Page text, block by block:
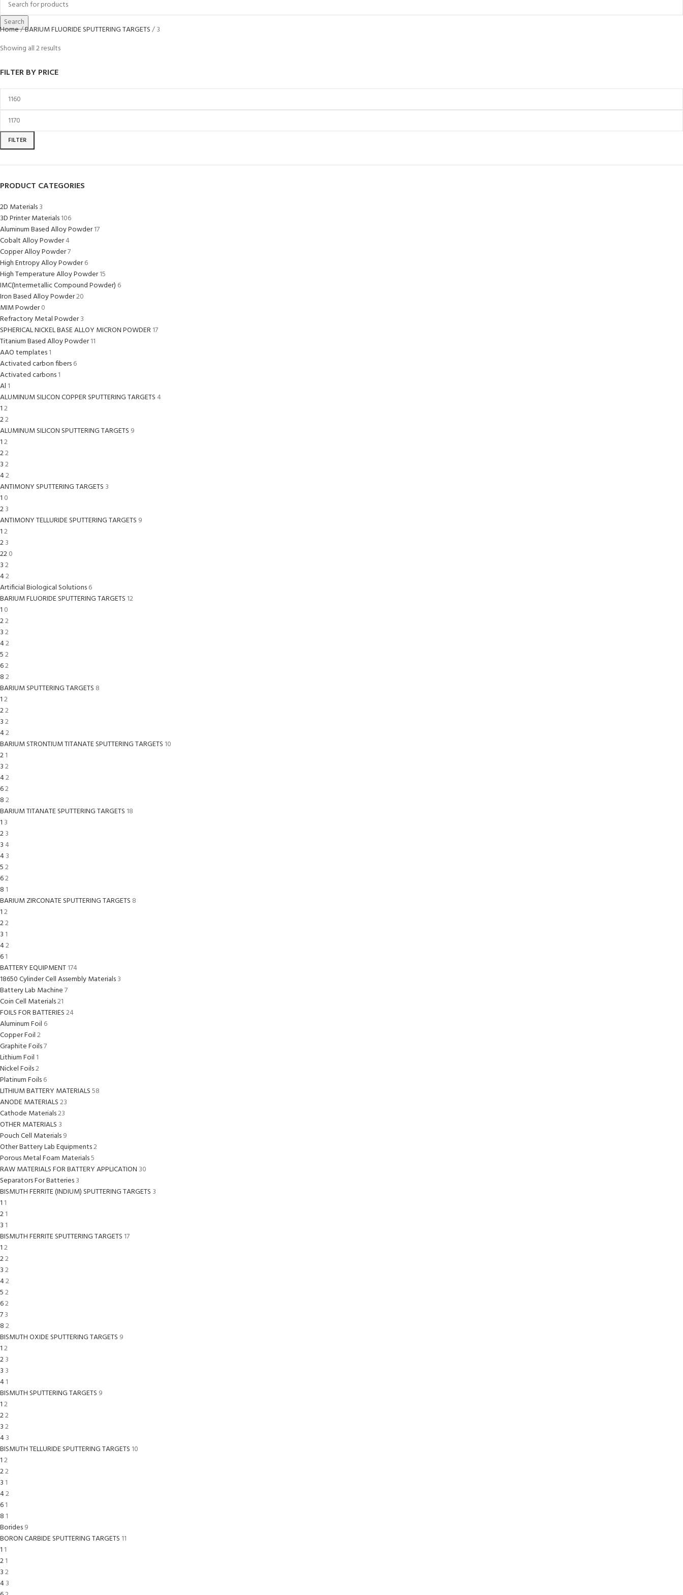
Search
Home BARIUM FLUORIDE SPUTTERING TARGETS
3
Showing all 2 results
FILTER BY PRICE
FILTER
PRODUCT CATEGORIES
2D Materials3
3D Printer Materials106
Aluminum Based Alloy Powder17
Cobalt Alloy Powder4
Copper Alloy Powder7
High Entropy Alloy Powder6
High Temperature Alloy Powder15
IMC(Intermetallic Compound Powder) 6
Iron Based Alloy Powder20
MIM Powder0
Refractory Metal Powder3
SPHERICAL NICKEL BASE ALLOY MICRON POWDER17
Titanium Based Alloy Powder11
AAO templates1
Activated carbon fibers6
Activated carbons1
Al 1
ALUMINUM SILICON COPPER SPUTTERING TARGETS 4
12
22
ALUMINUM SILICON SPUTTERING TARGETS 9
12
22
32
42
ANTIMONY SPUTTERING TARGETS 3
1 0
23
ANTIMONY TELLURIDE SPUTTERING TARGETS 9
12
23
220
32
42
Artificial Biological Solutions6
BARIUM FLUORIDE SPUTTERING TARGETS 12
1 0
22
32
42
52
62
82
BARIUM SPUTTERING TARGETS 8
12
22
32
42
BARIUM STRONTIUM TITANATE SPUTTERING TARGETS 10
21
32
42
62
82
BARIUM TITANATE SPUTTERING TARGETS 18
1 3
23
3 4
43
52
62
8 1
BARIUM ZIRCONATE SPUTTERING TARGETS 8
12
22
3 1
42
61
BATTERY EQUIPMENT174
18650 Cylinder Cell Assembly Materials3
Battery Lab Machine7
Coin Cell Materials21
FOILS FOR BATTERIES24
Aluminum Foil 6
Copper Foil2
Graphite Foils7
Lithium Foil 1
Nickel Foils2
Platinum Foils6
LITHIUM BATTERY MATERIALS58
ANODE MATERIALS23
Cathode Materials23
OTHER MATERIALS 3
Pouch Cell Materials9
Other Battery Lab Equipments2
Porous Metal Foam Materials5
RAW MATERIALS FOR BATTERY APPLICATION 30
Separators For Batteries3
BISMUTH FERRITE (INDIUM) SPUTTERING TARGETS 3
1 1
21
3 1
BISMUTH FERRITE SPUTTERING TARGETS 17
12
22
32
42
52
62
73
82
BISMUTH OXIDE SPUTTERING TARGETS 9
12
23
3 3
41
BISMUTH SPUTTERING TARGETS 9
12
22
32
43
BISMUTH TELLURIDE SPUTTERING TARGETS 10
12
22
3 1
42
61
8 1
Borides9
BORON CARBIDE SPUTTERING TARGETS 11
1 1
21
32
43